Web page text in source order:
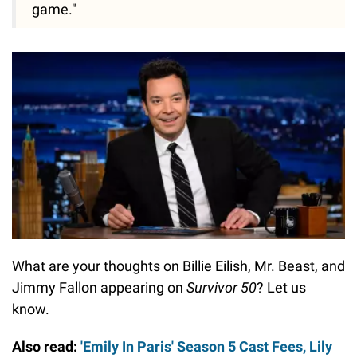
game."
What are your thoughts on Billie Eilish, Mr. Beast, and
Jimmy Fallon appearing on Survivor 50? Let us
know.
Also read: 'Emily In Paris' Season 5 Cast Fees, Lily